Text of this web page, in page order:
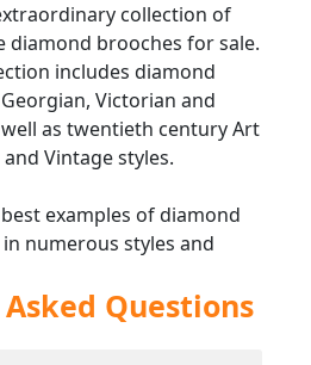
collection of
diamond brooches for sale.
includes diamond
Victorian and
as twentieth century Art
Vintage styles.
examples of diamond
numerous styles and
platinum, white and yellow
Questions